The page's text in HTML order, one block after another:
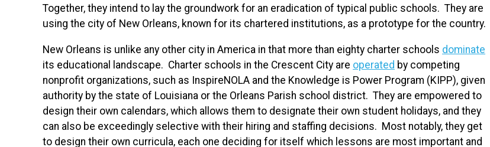
Together, they intend to lay the groundwork for an eradication of typical public schools. They are
using the city of New Orleans, known for its chartered institutions, as a prototype for the country.
New Orleans is unlike any other city in America in that more than eighty charter schools dominate
its educational landscape. Charter schools in the Crescent City are operated by competing
nonprofit organizations, such as InspireNOLA and the Knowledge is Power Program (KIPP), given
authority by the state of Louisiana or the Orleans Parish school district. They are empowered to
design their own calendars, which allows them to designate their own student holidays, and they
can also be exceedingly selective with their hiring and staffing decisions. Most notably, they get
to design their own curricula, each one deciding for itself which lessons are most important and